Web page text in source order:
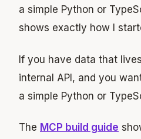
a simple Python or
shows exactly how I
If you have data that
internal API, and you
a simple Python or
The MCP build guide